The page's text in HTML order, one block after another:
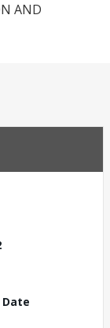
AND